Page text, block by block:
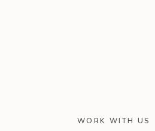
WORK WITH US